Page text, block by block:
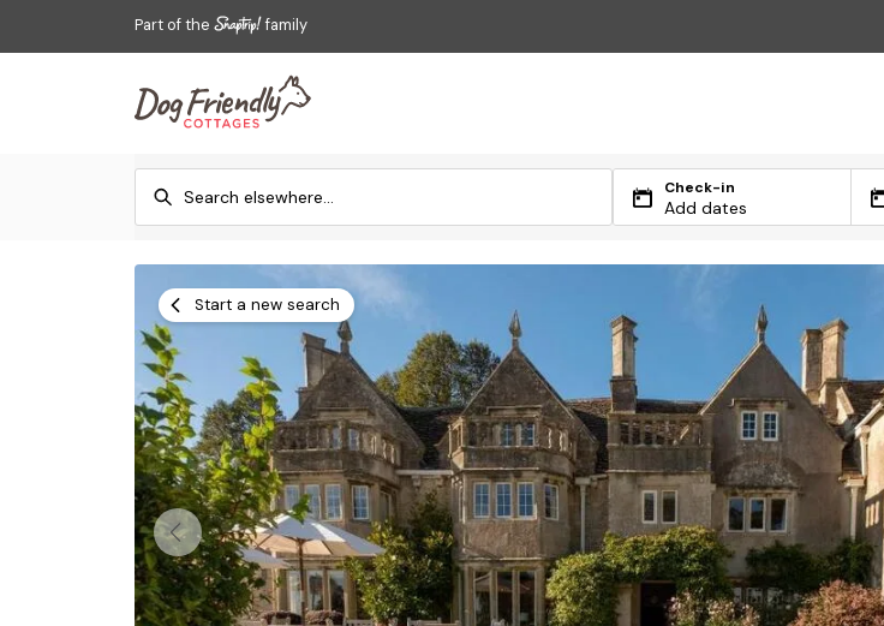
Part of the family
Check-in
Add dates
Start a new search